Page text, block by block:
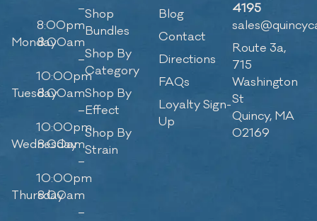
–
8:00pm
Monday8:00am
–
10:00pm
Tuesday8:00am
–
10:00pm
Wednesday
8:00am
–
10:00pm
Thursday
8:00am
–
Shop
Bundles
Shop By
Category
Shop By
Effect
Shop By
Strain
Blog
Contact
Directions
FAQs
Loyalty Sign-
Up
4195
Route 3a,
715
Washington
St
Quincy, MA
02169